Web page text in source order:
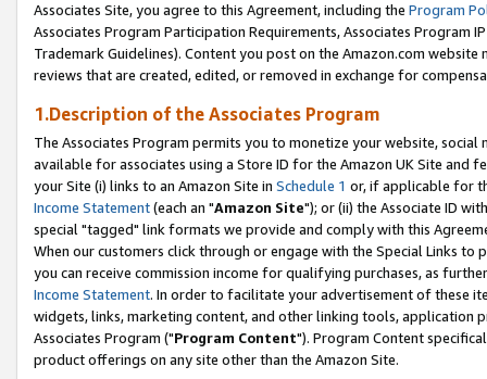
Associates Site, you agree to this Agreement, including the Program
Associates Program Participation Requirements, Associates Program
Trademark Guidelines). Content you post on the Amazon.com
reviews that are created, edited, or removed in exchange for
1.Description of the Associates Program
The Associates Program permits you to monetize your website,
available for associates using a Store ID for the Amazon UK Site and
your Site (i) links to an Amazon Site in Schedule 1 or, if applicable for
Income Statement(each an "Amazon Site"); or (ii) the Associate ID
special "tagged" link formats we provide and comply with this
When our customers click through or engage with the Special Links
you can receive commission income for qualifying purchases, as
Income Statement. In order to facilitate your advertisement of these
widgets, links, marketing content, and other linking tools, application
Associates Program ("Program Content"). Program Content
product offerings on any site other than the Amazon Site.